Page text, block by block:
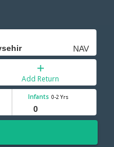
Add Return
Infants 0-2 Yrs